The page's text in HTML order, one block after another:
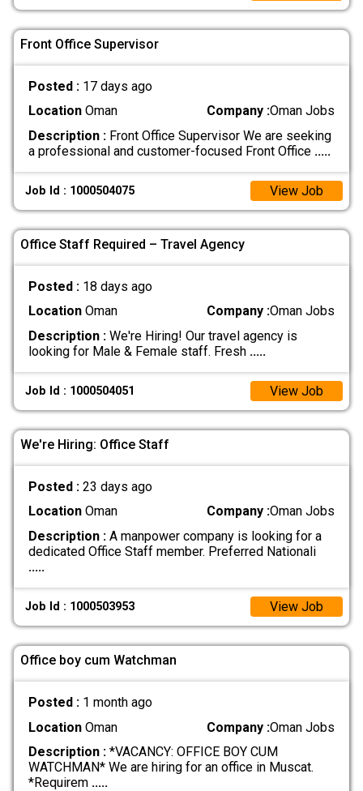
Front Office Supervisor
Posted : 17 days ago
LocationOman Company :Oman Jobs
Description :Front Office Supervisor We are seeking
a professional and customer-focused Front Office .....
Job Id : 1000504075 View Job
Office Staff Required – Travel Agency
Posted : 18 days ago
LocationOman Company :Oman Jobs
Description :We're Hiring! Our travel agency is
looking for Male & Female staff. Fresh .....
Job Id : 1000504051 View Job
We're Hiring: Office Staff
Posted : 23 days ago
LocationOman Company :Oman Jobs
Description :A manpower company is looking for a
dedicated Office Staff member. Preferred Nationali
.....
Job Id : 1000503953 View Job
Office boy cum Watchman
Posted : 1 month ago
LocationOman Company :Oman Jobs
Description :*VACANCY: OFFICE BOY CUM
WATCHMAN* We are hiring for an office in Muscat.
*Requirem .....